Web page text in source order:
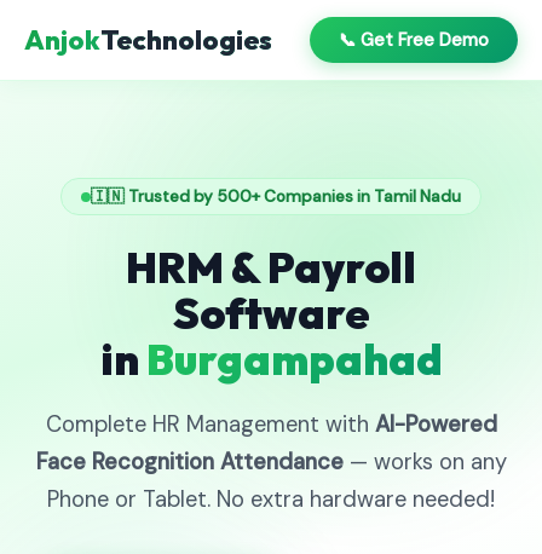
AnjokTechnologies 📞 Get Free Demo
🇮🇳 Trusted by 500+ Companies in Tamil Nadu
HRM & Payroll
Software
in Burgampahad
Complete HR Management with AI-Powered
Face Recognition Attendance— works on any
Phone or Tablet. No extra hardware needed!